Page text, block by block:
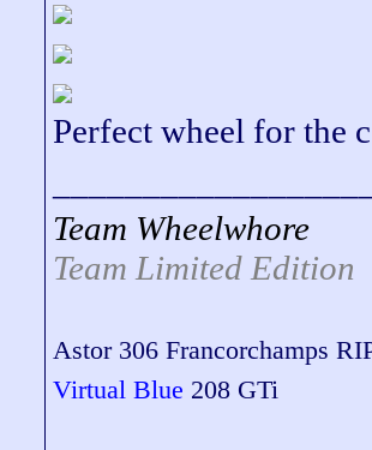
Perfect wheel for the
Team Wheelwhore
Team Limited Edition
Astor 306 Francorchamps
Virtual Blue 208 GTi